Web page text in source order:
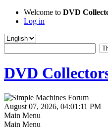
Welcome to DVD
Log in
DVD
August 07, 2026, 04:01:11 PM
Main Menu
Main Menu